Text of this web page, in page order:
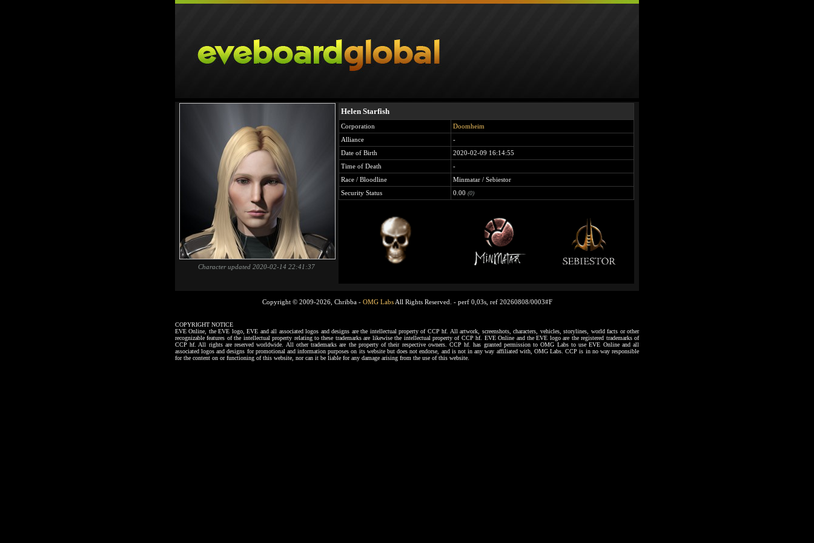
Character updated 2020-02-14 22:41:37
Helen Starfish
Corporation
Doomheim
Alliance
-
Date of Birth
2020-02-09 16:14:55
Time of Death
-
Race / Bloodline
Minmatar / Sebiestor
Security Status
0.00 (0)
Copyright © 2009-2026, Chribba - OMG LabsAll Rights Reserved. - perf 0,03s, ref 20260808/0003#F
COPYRIGHT NOTICE
EVE Online, the EVE logo, EVE and all associated logos and designs are the intellectual property of CCP hf. All artwork, screenshots, characters, vehicles, storylines, world facts or other
recognizable features of the intellectual property relating to these trademarks are likewise the intellectual property of CCP hf. EVE Online and the EVE logo are the registered trademarks of
CCP hf. All rights are reserved worldwide. All other trademarks are the property of their respective owners. CCP hf. has granted permission to OMG Labs to use EVE Online and all
associated logos and designs for promotional and information purposes on its website but does not endorse, and is not in any way affiliated with, OMG Labs. CCP is in no way responsible
for the content on or functioning of this website, nor can it be liable for any damage arising from the use of this website.